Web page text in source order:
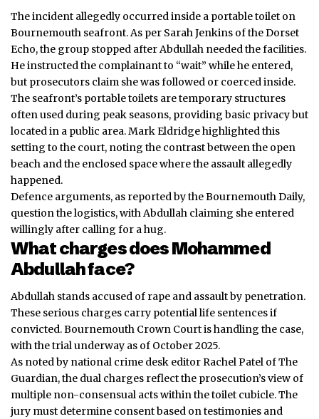
The incident allegedly occurred inside a portable toilet on
Bournemouth seafront. As per Sarah Jenkins of the Dorset
Echo, the group stopped after Abdullah needed the facilities.
He instructed the complainant to “wait” while he entered,
but prosecutors claim she was followed or coerced inside.
The seafront’s portable toilets are temporary structures
often used during peak seasons, providing basic privacy but
located in a public area. Mark Eldridge highlighted this
setting to the court, noting the contrast between the open
beach and the enclosed space where the assault allegedly
happened.
Defence arguments, as reported by the Bournemouth Daily,
question the logistics, with Abdullah claiming she entered
willingly after calling for a hug.
What charges does Mohammed
Abdullah face?
Abdullah stands accused of rape and assault by penetration.
These serious charges carry potential life sentences if
convicted. Bournemouth Crown Court is handling the case,
with the trial underway as of October 2025.
As noted by national crime desk editor Rachel Patel of The
Guardian, the dual charges reflect the prosecution’s view of
multiple non-consensual acts within the toilet cubicle. The
jury must determine consent based on testimonies and